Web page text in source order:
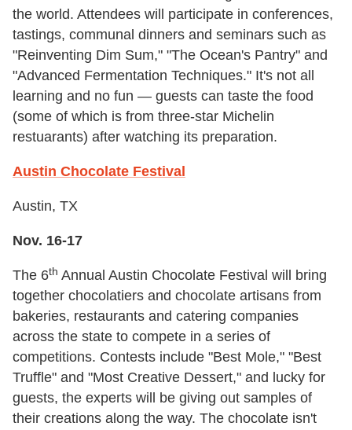
the world. Attendees will participate in conferences,
tastings, communal dinners and seminars such as
"Reinventing Dim Sum," "The Ocean's Pantry" and
"Advanced Fermentation Techniques." It's not all
learning and no fun — guests can taste the food
(some of which is from three-star Michelin
restuarants) after watching its preparation.
Austin Chocolate Festival
Austin, TX
Nov. 16-17
The 6th Annual Austin Chocolate Festival will bring
together chocolatiers and chocolate artisans from
bakeries, restaurants and catering companies
across the state to compete in a series of
competitions. Contests include "Best Mole," "Best
Truffle" and "Most Creative Dessert," and lucky for
guests, the experts will be giving out samples of
their creations along the way. The chocolate isn't